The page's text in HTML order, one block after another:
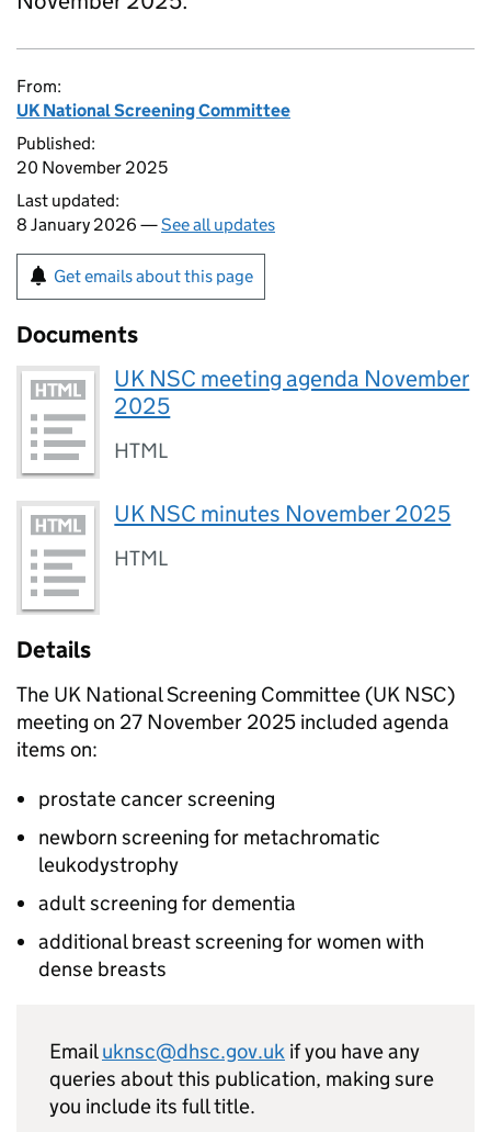
From:
UK National Screening Committee
Published:
20 November 2025
Last updated:
8 January 2026 —See all updates
Get emails about this page
Documents
UK NSC meeting agenda November
2025
HTML
UK NSC minutes November 2025
HTML
Details
The UK National Screening Committee (UK NSC)
meeting on 27 November 2025 included agenda
items on:
prostate cancer screening
newborn screening for metachromatic
leukodystrophy
adult screening for dementia
additional breast screening for women with
dense breasts
Emailuknsc@dhsc.gov.uk if you have any
queries about this publication, making sure
you include its full title.